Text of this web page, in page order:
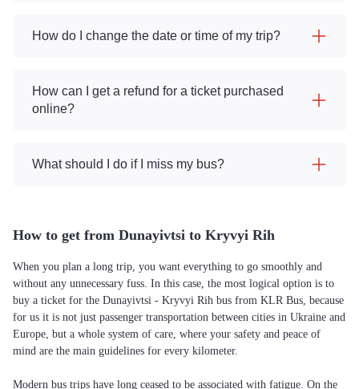
How do I change the date or time of my trip?
How can I get a refund for a ticket purchased
online?
What should I do if I miss my bus?
How to get from Dunayivtsi to Kryvyi Rih
When you plan a long trip, you want everything to go smoothly and
without any unnecessary fuss. In this case, the most logical option is to
buy a ticket for the Dunayivtsi - Kryvyi Rih bus from KLR Bus, because
for us it is not just passenger transportation between cities in Ukraine and
Europe, but a whole system of care, where your safety and peace of
mind are the main guidelines for every kilometer.
Modern bus trips have long ceased to be associated with fatigue. On the